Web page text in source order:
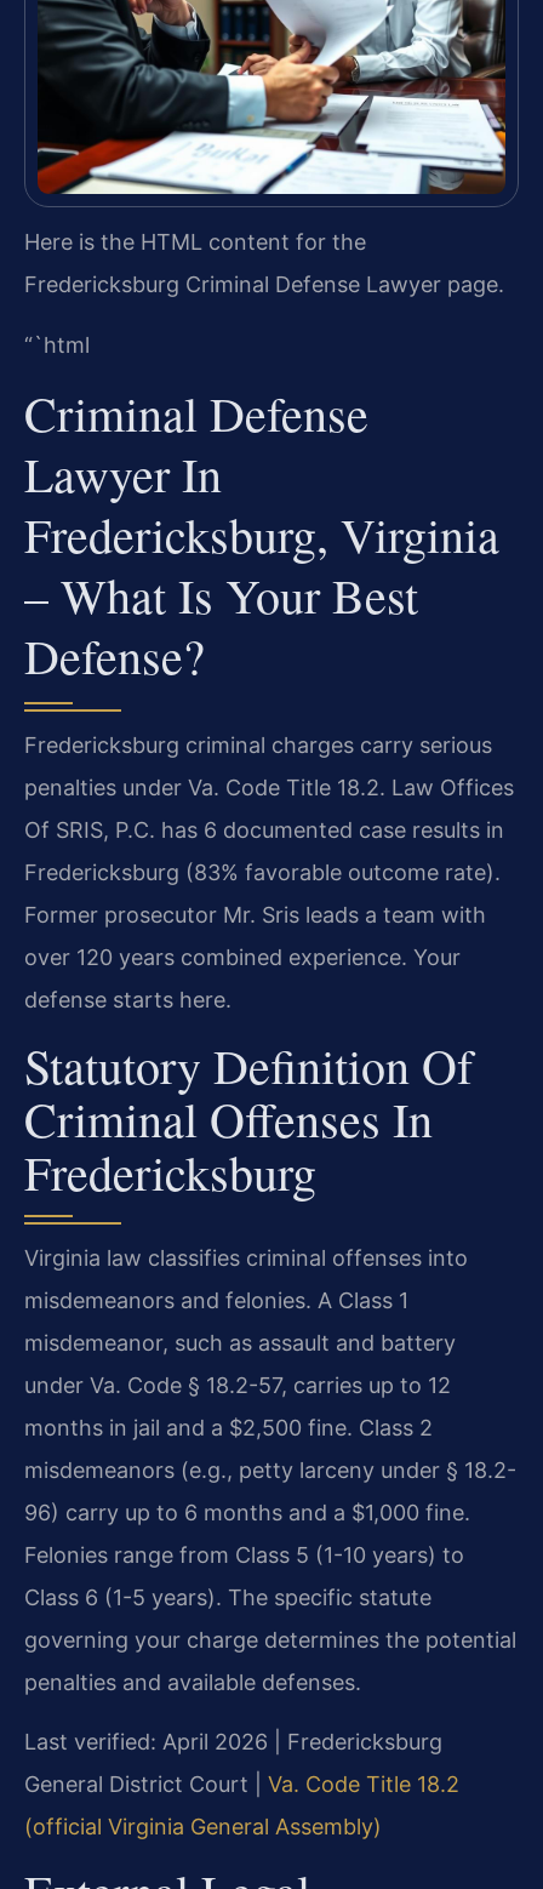
Here is the HTML content for the
Fredericksburg Criminal Defense Lawyer page.
“`html
Criminal Defense
Lawyer In
Fredericksburg, Virginia
– What Is Your Best
Defense?
Fredericksburg criminal charges carry serious
penalties under Va. Code Title 18.2. Law Offices
Of SRIS, P.C. has 6 documented case results in
Fredericksburg (83% favorable outcome rate).
Former prosecutor Mr. Sris leads a team with
over 120 years combined experience. Your
defense starts here.
Statutory Definition Of
Criminal Offenses In
Fredericksburg
Virginia law classifies criminal offenses into
misdemeanors and felonies. A Class 1
misdemeanor, such as assault and battery
under Va. Code § 18.2-57, carries up to 12
months in jail and a $2,500 fine. Class 2
misdemeanors (e.g., petty larceny under § 18.2-
96) carry up to 6 months and a $1,000 fine.
Felonies range from Class 5 (1-10 years) to
Class 6 (1-5 years). The specific statute
governing your charge determines the potential
penalties and available defenses.
Last verified: April 2026 | Fredericksburg
General District Court | Va. Code Title 18.2
(official Virginia General Assembly)